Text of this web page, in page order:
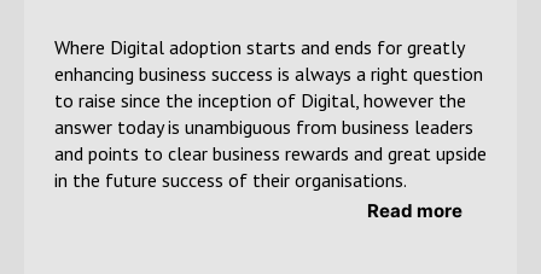
Where Digital adoption starts and ends for greatly
enhancing business success is always a right question
to raise since the inception of Digital, however the
answer today is unambiguous from business leaders
and points to clear business rewards and great upside
in the future success of their organisations.
Read more